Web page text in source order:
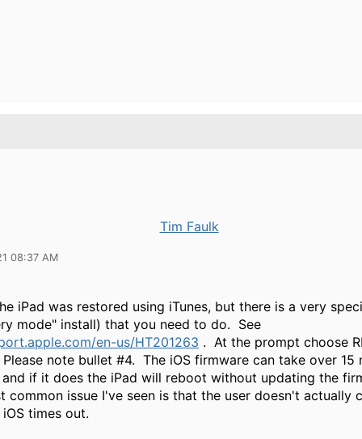
Tim Faulk
08:37 AM
iPad was restored using iTunes, but there is a very
mode" install) that you need to do. See
en-us/HT201263 . At the prompt choose
note bullet #4. The iOS firmware can take over 15
if it does the iPad will reboot without updating the
common issue I've seen is that the user doesn't actually
times out.